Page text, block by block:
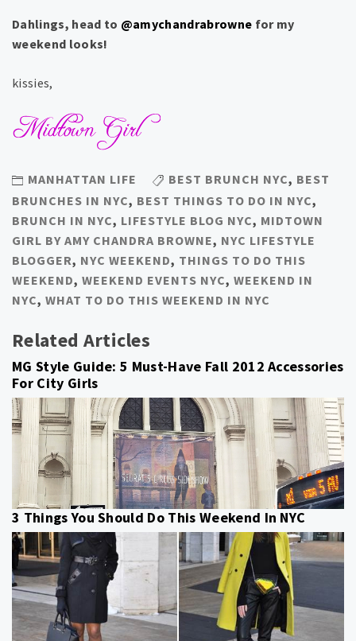
Dahlings, head to @amychandrabrowne for my
weekend looks!
kissies,
MANHATTAN LIFE BEST BRUNCH NYC, BEST
BRUNCHES IN NYC, BEST THINGS TO DO IN NYC,
BRUNCH IN NYC, LIFESTYLE BLOG NYC, MIDTOWN
GIRL BY AMY CHANDRA BROWNE, NYC LIFESTYLE
BLOGGER, NYC WEEKEND, THINGS TO DO THIS
WEEKEND, WEEKEND EVENTS NYC, WEEKEND IN
NYC, WHAT TO DO THIS WEEKEND IN NYC
Related Articles
MG Style Guide: 5 Must-Have Fall 2012 Accessories
For City Girls
3 Things You Should Do This Weekend In NYC